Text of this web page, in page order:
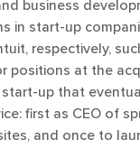
business
in start-up
respectively,
positions at the
up that
first as CEO of
and once to